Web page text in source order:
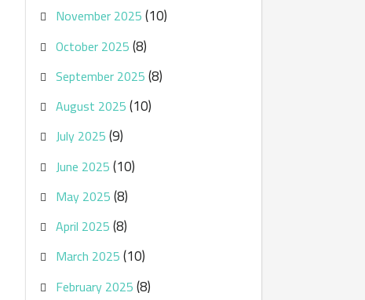
November 2025(10)
October 2025(8)
September 2025(8)
August 2025(10)
July 2025(9)
June 2025(10)
May 2025(8)
April 2025(8)
March 2025(10)
February 2025(8)